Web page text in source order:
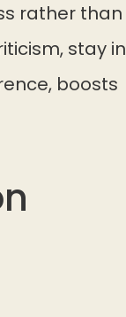
rather than
stay in
boosts